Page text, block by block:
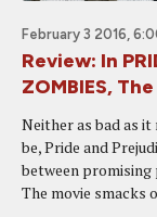
February 3 2016,
Review: In
ZOMBIES,
Neither as bad as it
be, Pride and
between promising
The movie smacks